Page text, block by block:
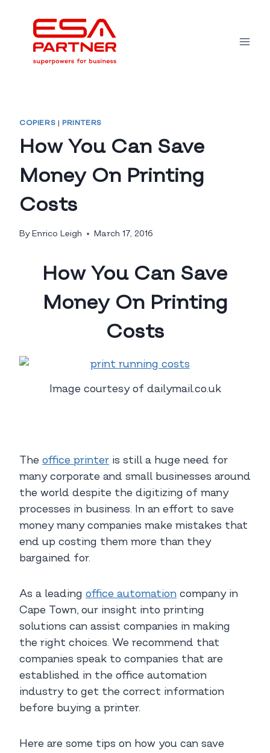
content
COPIERS | PRINTERS
How You Can Save
Money On Printing
Costs
ByEnrico Leigh March 17, 2016
How You Can Save
Money On Printing
Costs
Image courtesy of dailymail.co.uk
The office printer is still a huge need for
many corporate and small businesses around
the world despite the digitizing of many
processes in business. In an effort to save
money many companies make mistakes that
end up costing them more than they
bargained for.
As a leading office automation company in
Cape Town, our insight into printing
solutions can assist companies in making
the right choices. We recommend that
companies speak to companies that are
established in the office automation
industry to get the correct information
before buying a printer.
Here are some tips on how you can save